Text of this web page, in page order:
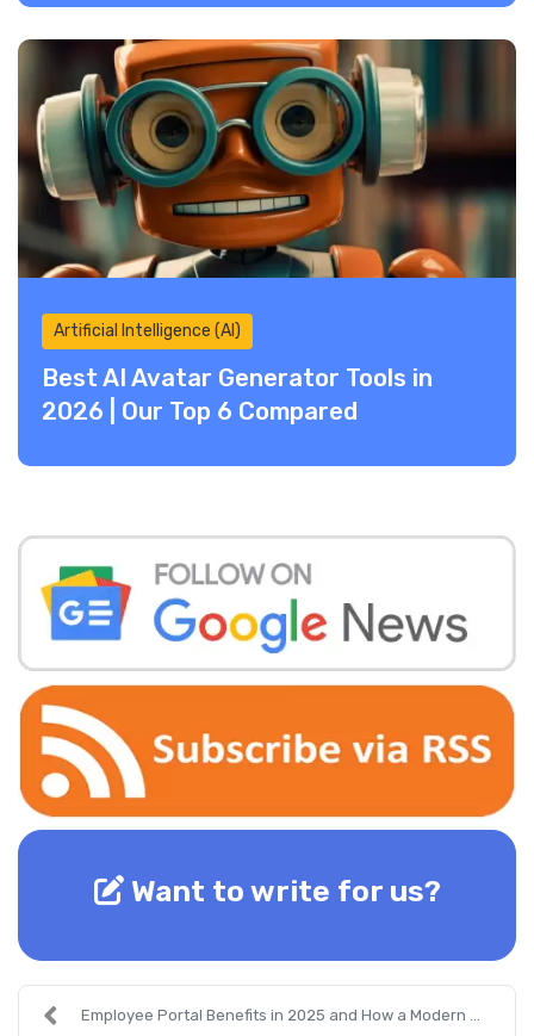
Artificial Intelligence (AI)
Best AI Avatar Generator Tools in
2026 | Our Top 6 Compared
Want to write for us?
Employee Portal Benefits in 2025 and How a Modern ...